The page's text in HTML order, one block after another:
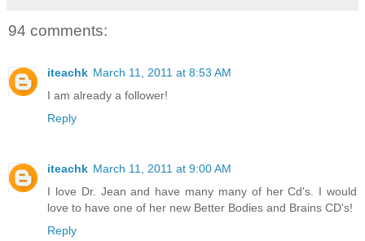
94 comments:
iteachk March 11, 2011 at 8:53 AM
I am already a follower!
Reply
iteachk March 11, 2011 at 9:00 AM
I love Dr. Jean and have many many of her Cd's. I would
love to have one of her new Better Bodies and Brains CD's!
Reply